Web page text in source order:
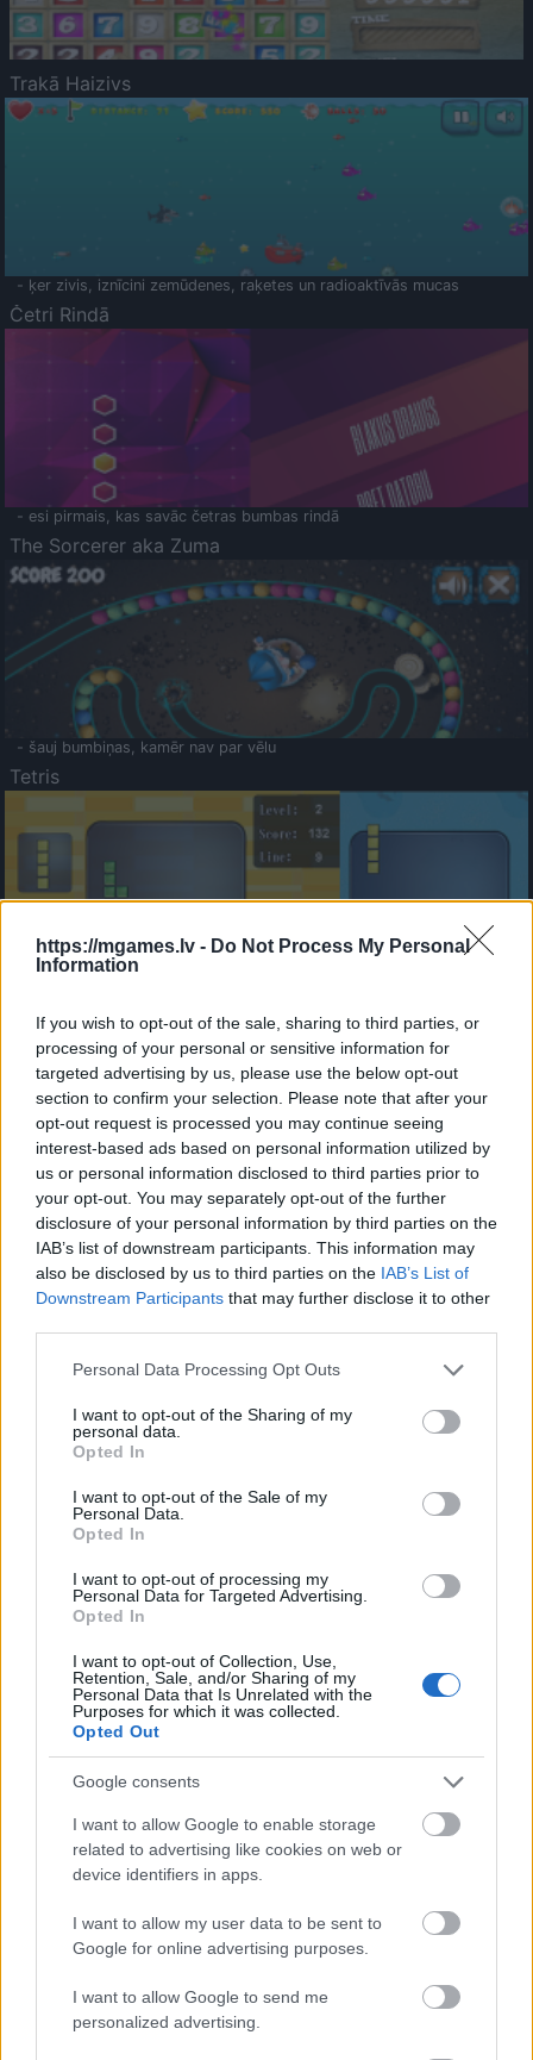
https://mgames.lv - Do Not Process My Personal
Information
If you wish to opt-out of the sale, sharing to third parties, or
processing of your personal or sensitive information for
targeted advertising by us, please use the below opt-out
section to confirm your selection. Please note that after your
opt-out request is processed you may continue seeing
interest-based ads based on personal information utilized by
us or personal information disclosed to third parties prior to
your opt-out. You may separately opt-out of the further
disclosure of your personal information by third parties on the
IAB’s list of downstream participants. This information may
also be disclosed by us to third parties on the IAB’s List of
Downstream Participants that may further disclose it to other
Please note that this website/app uses one or more Google
not limited to your visit or usage behaviour. You may click to
grant or deny consent to Google and its third-party tags to
use your data for below specified purposes in below Google
consent section.
Personal Data Processing Opt Outs
I want to opt-out of the Sharing of my
personal data.
Opted In
I want to opt-out of the Sale of my
Personal Data.
Opted In
I want to opt-out of processing my
Personal Data for Targeted Advertising.
Opted In
I want to opt-out of Collection, Use,
Retention, Sale, and/or Sharing of my
Personal Data that Is Unrelated with the
Purposes for which it was collected.
Opted Out
Google consents
I want to allow Google to enable storage
related to advertising like cookies on web or
device identifiers in apps.
I want to allow my user data to be sent to
Google for online advertising purposes.
I want to allow Google to send me
personalized advertising.
Trakā Haizivs
- ķer zivis, iznīcini zemūdenes, raķetes un radioaktīvās mucas
Četri Rindā
- esi pirmais, kas savāc četras bumbas rindā
The Sorcerer aka Zuma
- šauj bumbiņas, kamēr nav par vēlu
Tetris
- sameklē vienādas saldumu kārtis.
Bīdāmā Puzzle
- saliec bildi, bīdot tās gabaliņus.
Mahjong Solitare
- atrodi visus kāršu pārus.
Katanas Augļi
- pāršķel pēc iespējas vairāk augļu.
Indiana un Zelta Galvaskauss